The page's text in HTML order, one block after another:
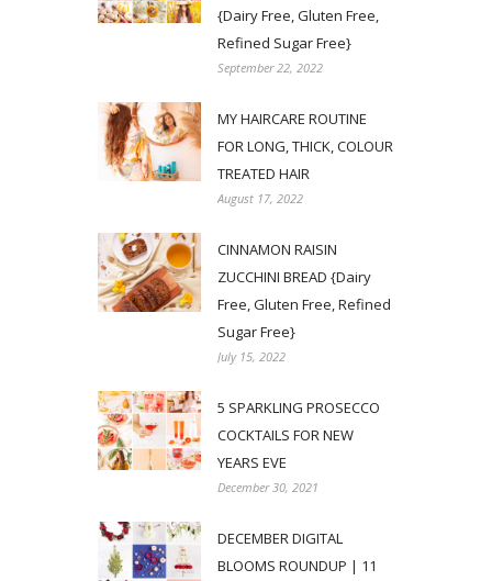
{Dairy Free, Gluten Free,
Refined Sugar Free}
September 22, 2022
MY HAIRCARE ROUTINE
FOR LONG, THICK, COLOUR
TREATED HAIR
August 17, 2022
CINNAMON RAISIN
ZUCCHINI BREAD {Dairy
Free, Gluten Free, Refined
Sugar Free}
July 15, 2022
5 SPARKLING PROSECCO
COCKTAILS FOR NEW
YEARS EVE
December 30, 2021
DECEMBER DIGITAL
BLOOMS ROUNDUP | 11